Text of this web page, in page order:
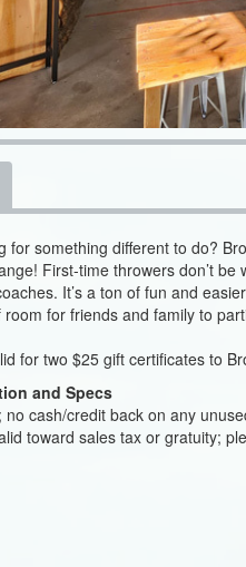
for something different to do?
First-time throwers don’t
It’s a ton of fun and
for friends and family to
for two $25 gift certificates to
and Specs
no cash/credit back on any
toward sales tax or gratuity;